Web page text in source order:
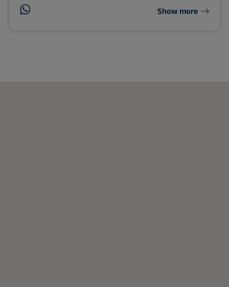
Show more